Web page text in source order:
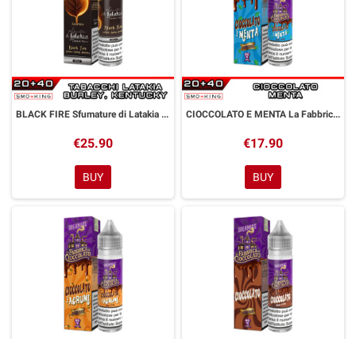
BLACK FIRE Sfumature di Latakia Aroma Shot 20 ml Dreamods
€25.90
BUY
CIOCCOLATO E MENTA La Fabbrica di Cioccolato Aroma Shot 20 ml Dreamods
€17.90
BUY